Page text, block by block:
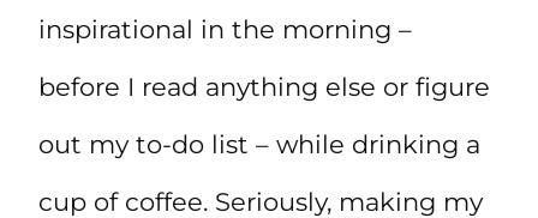
inspirational in the morning –
before I read anything else or figure
out my to-do list – while drinking a
cup of coffee. Seriously, making my